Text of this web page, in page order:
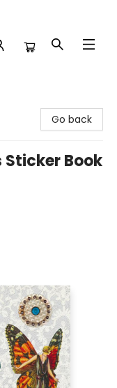
Go back
Sticker Book